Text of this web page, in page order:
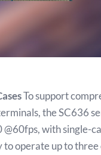
To support
the SC636
with single-
operate up to three